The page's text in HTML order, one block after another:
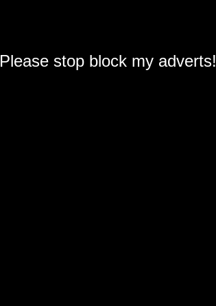
Please stop block my adverts!